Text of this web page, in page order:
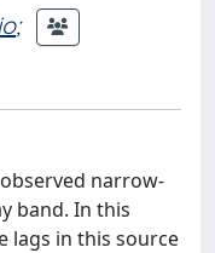
;
narrow-
band. In this
lags in this source